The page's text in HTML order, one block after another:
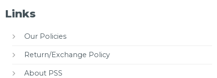
Links
Our Policies
Return/Exchange Policy
About PSS